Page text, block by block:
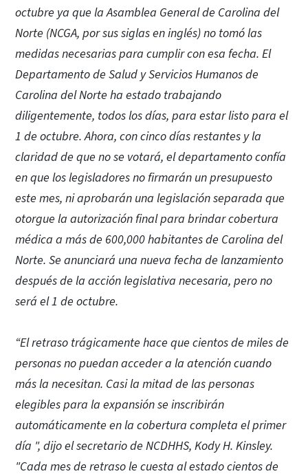
octubre ya que la Asamblea General de Carolina del
Norte (NCGA, por sus siglas en inglés) no tomó las
medidas necesarias para cumplir con esa fecha. El
Departamento de Salud y Servicios Humanos de
Carolina del Norte ha estado trabajando
diligentemente, todos los días, para estar listo para el
1 de octubre. Ahora, con cinco días restantes y la
claridad de que no se votará, el departamento confía
en que los legisladores no firmarán un presupuesto
este mes, ni aprobarán una legislación separada que
otorgue la autorización final para brindar cobertura
médica a más de 600,000 habitantes de Carolina del
Norte. Se anunciará una nueva fecha de lanzamiento
después de la acción legislativa necesaria, pero no
será el 1 de octubre.
“El retraso trágicamente hace que cientos de miles de
personas no puedan acceder a la atención cuando
más la necesitan. Casi la mitad de las personas
elegibles para la expansión se inscribirán
automáticamente en la cobertura completa el primer
día ", dijo el secretario de NCDHHS, Kody H. Kinsley.
"Cada mes de retraso le cuesta al estado cientos de